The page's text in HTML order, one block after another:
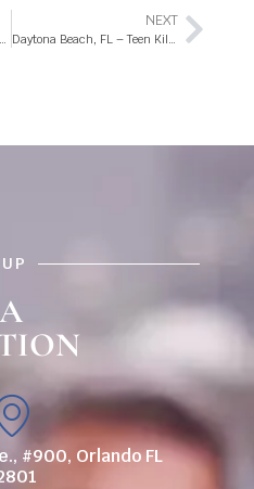
Orlando, FL – Car Accident at Orange Blossom Trail and Whisper Lake Blvd
NEXT
Daytona Beach, FL – Teen Killed in Dirt Bike Accident on Derbyshire Rd
#900, Orlando FL